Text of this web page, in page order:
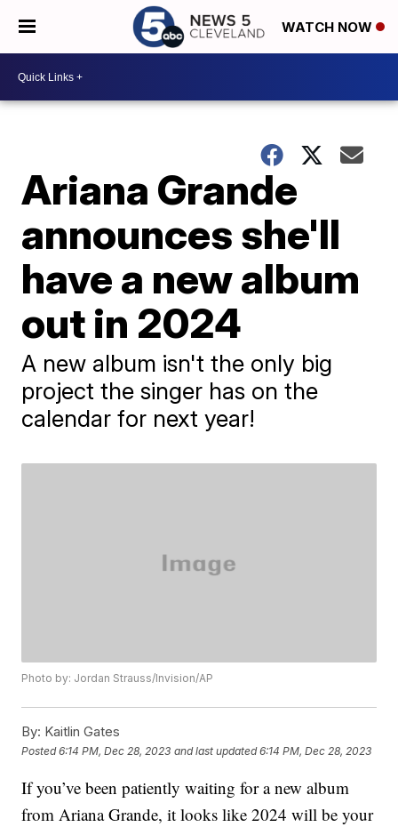
WATCH NOW
Ariana Grande
announces she'll
have a new album
out in 2024
A new album isn't the only big
project the singer has on the
calendar for next year!
Photo by: Jordan Strauss/Invision/AP
By: Kaitlin Gates
Posted6:14 PM, Dec 28, 2023 and last updated 6:14 PM, Dec 28, 2023
If you’ve been patiently waiting for a new album
from Ariana Grande, it looks like 2024 will be your